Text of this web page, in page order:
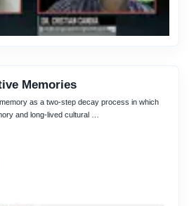
Memories
as a two-step decay process in which
and long-lived cultural …